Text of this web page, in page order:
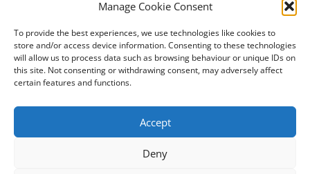
Manage Cookie Consent
To provide the best experiences, we use technologies like cookies to
store and/or access device information. Consenting to these technologies
will allow us to process data such as browsing behaviour or unique IDs on
this site. Not consenting or withdrawing consent, may adversely affect
certain features and functions.
Accept
Deny
Victorian Architecture
Waterways & Railways across the Northern Pennines
Waterways & Railways between Thames and Severn
Waterways & Railways of the East Midlands
Yorkshire's Seaside Heritage